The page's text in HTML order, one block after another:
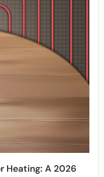
Heating: A 2026